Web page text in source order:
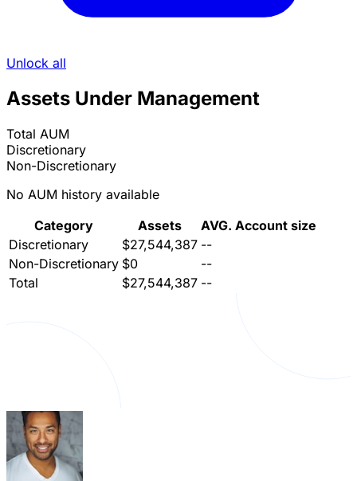
Unlock all
Assets Under Management
Total AUM
Discretionary
Non-Discretionary
No AUM history available
Category
Assets
AVG. Account size
Discretionary
$27,544,387 --
Non-Discretionary $0
--
Total
$27,544,387 --